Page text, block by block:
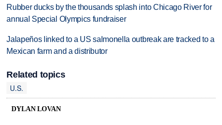
Rubber ducks by the thousands splash into Chicago River for
annual Special Olympics fundraiser
Jalapeños linked to a US salmonella outbreak are tracked to a
Mexican farm and a distributor
Related topics
U.S.
DYLAN LOVAN